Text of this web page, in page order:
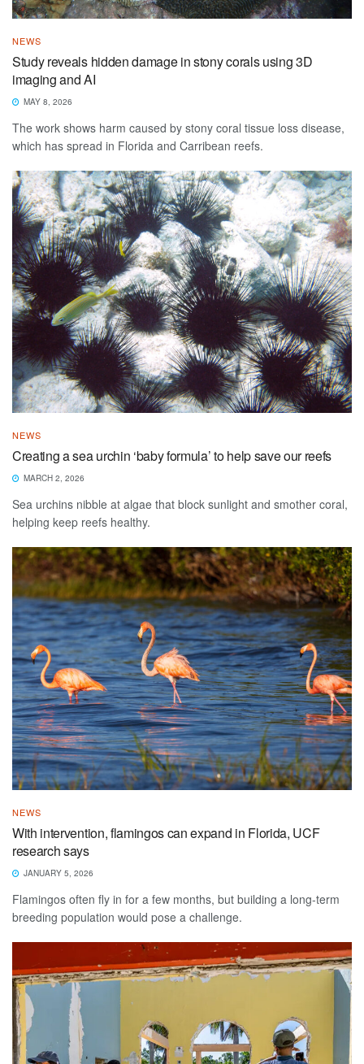
NEWS
Study reveals hidden damage in stony corals using 3D
imaging and AI
MAY 8, 2026
The work shows harm caused by stony coral tissue loss disease,
which has spread in Florida and Carribean reefs.
NEWS
Creating a sea urchin ‘baby formula’ to help save our reefs
MARCH 2, 2026
Sea urchins nibble at algae that block sunlight and smother coral,
helping keep reefs healthy.
NEWS
With intervention, flamingos can expand in Florida, UCF
research says
JANUARY 5, 2026
Flamingos often fly in for a few months, but building a long-term
breeding population would pose a challenge.